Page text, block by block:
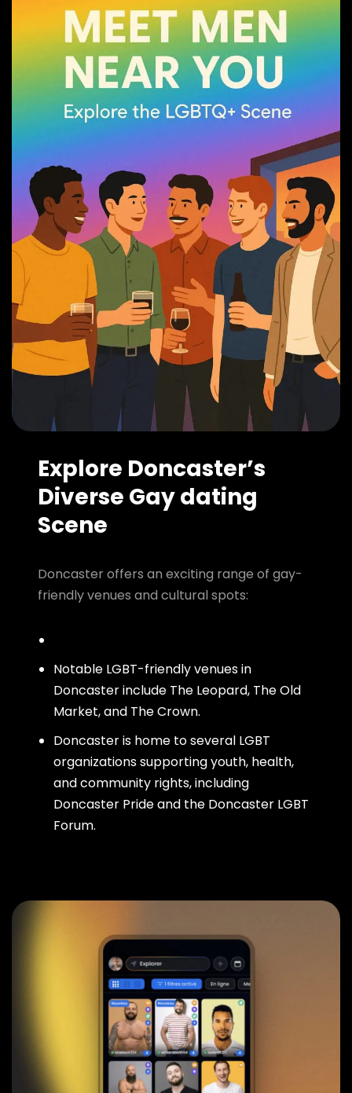
Explore Doncaster’s
Diverse Gay dating
Scene
Doncaster offers an exciting range of gay-
friendly venues and cultural spots:
Notable LGBT-friendly venues in
Doncaster include The Leopard, The Old
Market, and The Crown.
Doncaster is home to several LGBT
organizations supporting youth, health,
and community rights, including
Doncaster Pride and the Doncaster LGBT
Forum.